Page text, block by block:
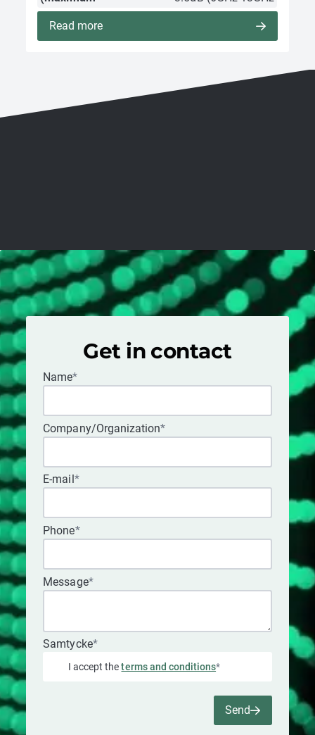
Read more
Get in contact
Name*
Company/Organization*
E-mail *
Phone*
Message*
Samtycke*
I accept theterms and conditions*
Send